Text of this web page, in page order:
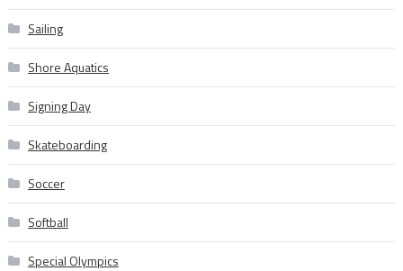
Sailing
Shore Aquatics
Signing Day
Skateboarding
Soccer
Softball
Special Olympics